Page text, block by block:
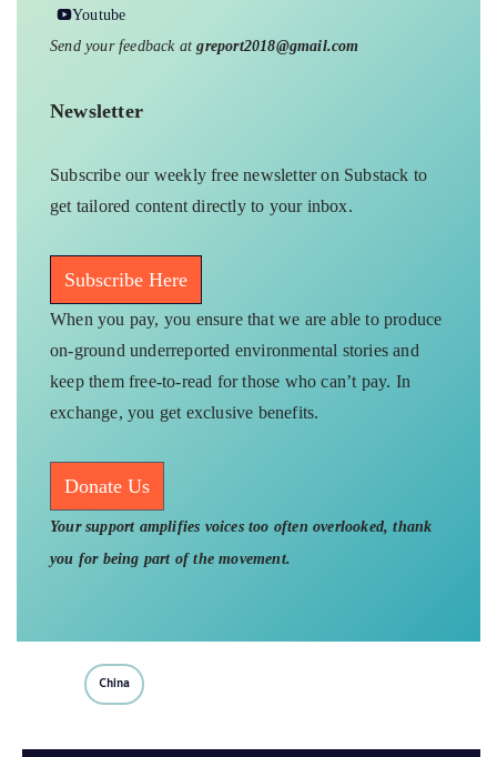
Youtube
Send your feedback atgreport2018@gmail.com
Newsletter
Subscribe our weekly free newsletter on Substack to
get tailored content directly to your inbox.
Subscribe Here
When you pay, you ensure that we are able to produce
on-ground underreported environmental stories and
keep them free-to-read for those who can’t pay. In
exchange, you get exclusive benefits.
Donate Us
Your support amplifies voices too often overlooked, thank
you for being part of the movement.
China